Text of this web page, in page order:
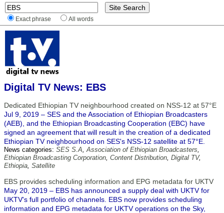
Exact phrase All words
Digital TV News: EBS
Dedicated Ethiopian TV neighbourhood created on NSS-12 at 57°E
Jul 9, 2019 – SES and the Association of Ethiopian Broadcasters
(AEB), and the Ethiopian Broadcasting Cooperation (EBC) have
signed an agreement that will result in the creation of a dedicated
Ethiopian TV neighbourhood on SES's NSS-12 satellite at 57°E.
News categories: SES S.A,Association of Ethiopian Broadcasters,
Ethiopian Broadcasting Corporation, Content Distribution, Digital TV,
Ethiopia, Satellite
EBS provides scheduling information and EPG metadata for UKTV
May 20, 2019 – EBS has announced a supply deal with UKTV for
UKTV's full portfolio of channels. EBS now provides scheduling
information and EPG metadata for UKTV operations on the Sky,